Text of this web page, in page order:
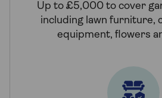
Up to £5,000 to cover
including lawn furniture,
equipment, flowers